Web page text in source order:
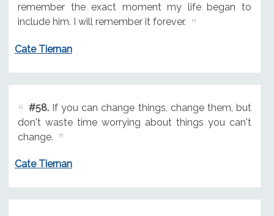
remember the exact moment my life began to
include him. I will remember it forever.
Cate Tiernan
#58.If you can change things, change them, but
don't waste time worrying about things you can't
change.
Cate Tiernan